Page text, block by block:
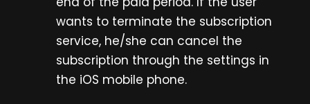
wants to terminate the subscription
service, he/she can cancel the
subscription through the settings in
the iOS mobile phone.